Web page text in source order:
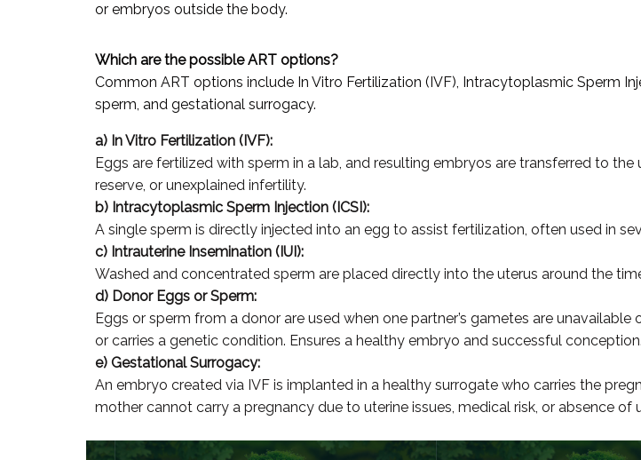
or embryos outside the body.
Which are the possible ART options?
Common ART options include In Vitro Fertilization (IVF), Intracytoplasmic Sperm
sperm, and gestational surrogacy.
a) In Vitro Fertilization (IVF):
Eggs are fertilized with sperm in a lab, and resulting embryos are transferred to
reserve, or unexplained infertility.
b) Intracytoplasmic Sperm Injection (ICSI):
A single sperm is directly injected into an egg to assist fertilization, often used in
c) Intrauterine Insemination (IUI):
Washed and concentrated sperm are placed directly into the uterus around the
d) Donor Eggs or Sperm:
Eggs or sperm from a donor are used when one partner’s gametes are
or carries a genetic condition. Ensures a healthy embryo and successful conception.
e) Gestational Surrogacy:
An embryo created via IVF is implanted in a healthy surrogate who carries the
mother cannot carry a pregnancy due to uterine issues, medical risk, or absence of